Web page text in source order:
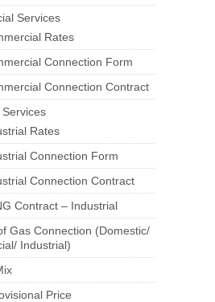
Services
Rates
Connection Form
Connection Contract
Rates
Connection Form
Connection Contract
Contract – Industrial
Gas Connection (Domestic/
Industrial)
Price